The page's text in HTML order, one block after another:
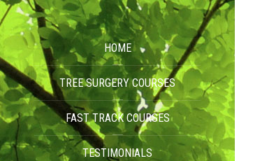
HOME
TREE SURGERY COURSES
FAST TRACK COURSES
TESTIMONIALS